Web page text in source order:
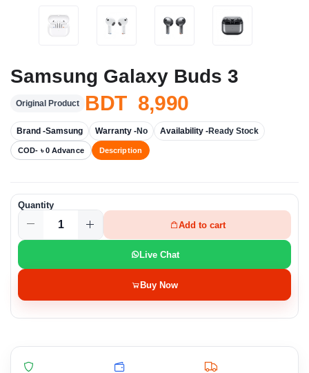
Samsung Galaxy Buds 3
Original Product BDT 8,990
Brand -Samsung Warranty -No Availability -Ready Stock
COD- ৳ 0 Advance Description
Quantity
Add to cart
Live Chat
Buy Now